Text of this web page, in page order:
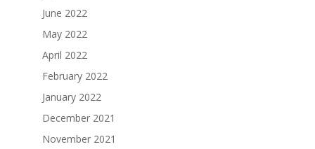
June 2022
May 2022
April 2022
February 2022
January 2022
December 2021
November 2021